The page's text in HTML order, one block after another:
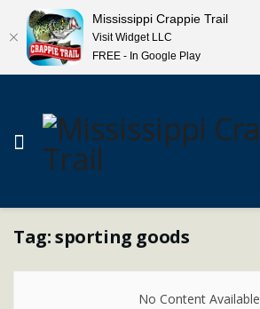
Tag:sporting goods
No Content Available
Mississippi Crappie Trail
Visit Widget LLC
FREE - In Google Play